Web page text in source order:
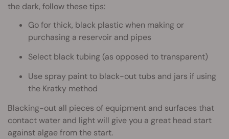
the dark, follow these tips:
Go for thick, black plastic when making or
purchasing a reservoir and pipes
Select black tubing (as opposed to transparent)
Use spray paint to black-out tubs and jars if using
the Kratky method
Blacking-out all pieces of equipment and surfaces that
contact water and light will give you a great head start
against algae from the start.